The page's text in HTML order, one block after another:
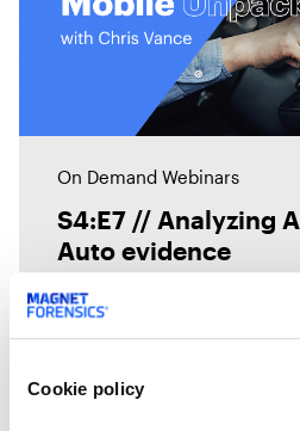
Cookie policy
On Demand Webinars
S4:E7 // Analyzing
Auto evidence
seamlessly connect